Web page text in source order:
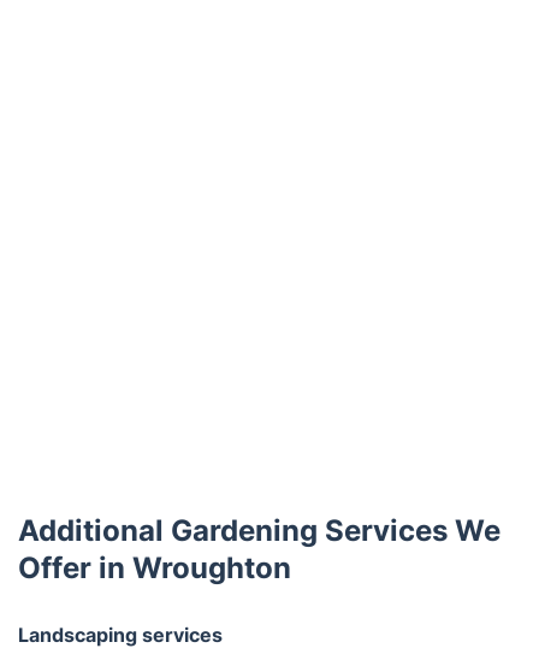
Additional Gardening Services We
Offer in Wroughton
Landscaping services